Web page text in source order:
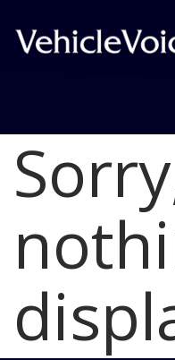
Blog
Latest Industry News